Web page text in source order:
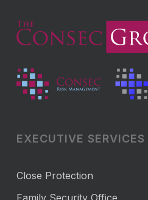
EXECUTIVE SERVICES
Close Protection
Family Security Office